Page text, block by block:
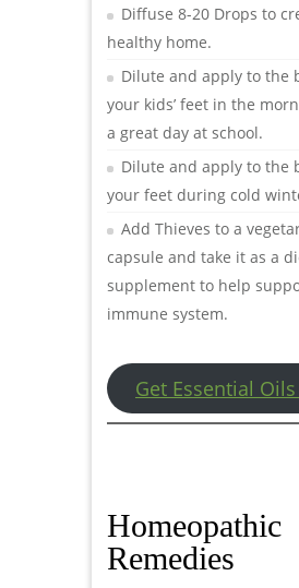
Diffuse 8-20 Drops to
healthy home.
Dilute and apply to the
your kids’ feet in the
a great day at school.
Dilute and apply to the
your feet during cold
Add Thieves to a
capsule and take it as a
supplement to help
immune system.
Get Essential
Homeopathic
Remedies